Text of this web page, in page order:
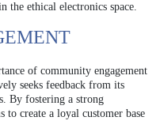
the ethical electronics space.
of community engagement
seeks feedback from its
By fostering a strong
create a loyal customer base